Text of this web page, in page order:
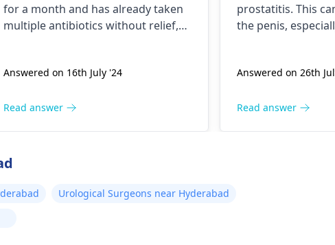
for a month and has already taken
multiple antibiotics without relief,
necessary tests to identify the
treatment. Please visit a
Answered on 16th July '24
Read answer
bath and
discharged.
prostatitis. This
the penis,
may feel the need
caused by a
Answered on 26th
Read answer
Urological Surgeons near Hyderabad